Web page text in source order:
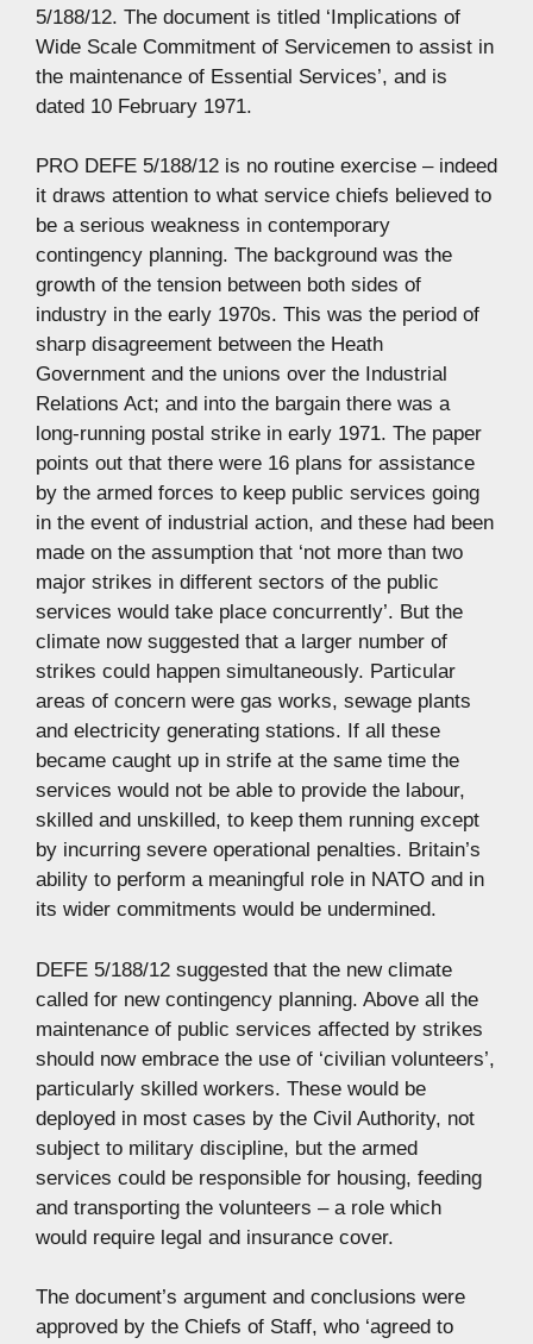
5/188/12. The document is titled ‘Implications of
Wide Scale Commitment of Servicemen to assist in
the maintenance of Essential Services’, and is
dated 10 February 1971.
PRO DEFE 5/188/12 is no routine exercise – indeed
it draws attention to what service chiefs believed to
be a serious weakness in contemporary
contingency planning. The background was the
growth of the tension between both sides of
industry in the early 1970s. This was the period of
sharp disagreement between the Heath
Government and the unions over the Industrial
Relations Act; and into the bargain there was a
long-running postal strike in early 1971. The paper
points out that there were 16 plans for assistance
by the armed forces to keep public services going
in the event of industrial action, and these had been
made on the assumption that ‘not more than two
major strikes in different sectors of the public
services would take place concurrently’. But the
climate now suggested that a larger number of
strikes could happen simultaneously. Particular
areas of concern were gas works, sewage plants
and electricity generating stations. If all these
became caught up in strife at the same time the
services would not be able to provide the labour,
skilled and unskilled, to keep them running except
by incurring severe operational penalties. Britain’s
ability to perform a meaningful role in NATO and in
its wider commitments would be undermined.
DEFE 5/188/12 suggested that the new climate
called for new contingency planning. Above all the
maintenance of public services affected by strikes
should now embrace the use of ‘civilian volunteers’,
particularly skilled workers. These would be
deployed in most cases by the Civil Authority, not
subject to military discipline, but the armed
services could be responsible for housing, feeding
and transporting the volunteers – a role which
would require legal and insurance cover.
The document’s argument and conclusions were
approved by the Chiefs of Staff, who ‘agreed to